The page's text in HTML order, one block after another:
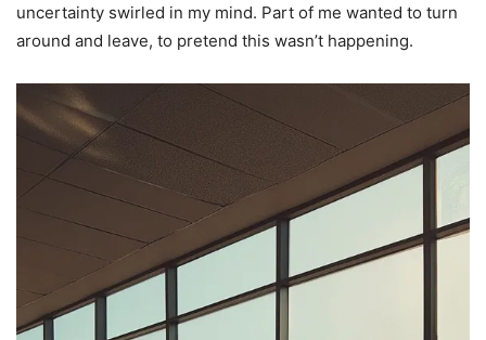
uncertainty swirled in my mind. Part of me wanted to turn
around and leave, to pretend this wasn’t happening.